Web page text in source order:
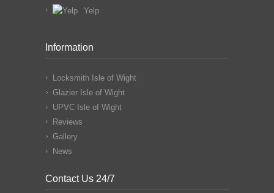
Yelp
Information
Locksmith Isle of Wight
Glazier Isle of Wight
UPVC Isle of Wight
Reviews
Gallery
News
Contact Us 24/7